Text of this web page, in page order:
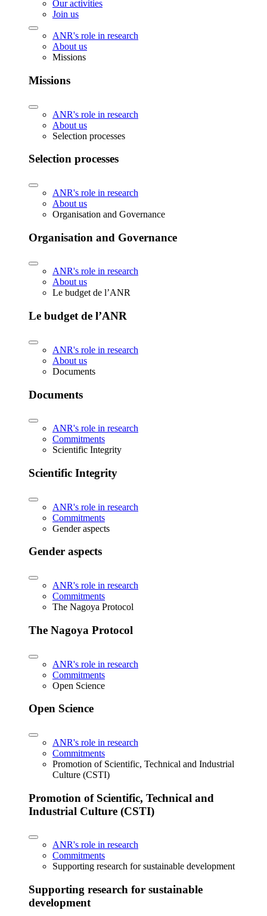
Our activities
Join us
ANR's role in research
About us
Missions
Missions
ANR's role in research
About us
Selection processes
Selection processes
ANR's role in research
About us
Organisation and Governance
Organisation and Governance
ANR's role in research
About us
Le budget de l’ANR
Le budget de l’ANR
ANR's role in research
About us
Documents
Documents
ANR's role in research
Commitments
Scientific Integrity
Scientific Integrity
ANR's role in research
Commitments
Gender aspects
Gender aspects
ANR's role in research
Commitments
The Nagoya Protocol
The Nagoya Protocol
ANR's role in research
Commitments
Open Science
Open Science
ANR's role in research
Commitments
Promotion of Scientific, Technical and Industrial
Culture (CSTI)
Promotion of Scientific, Technical and
Industrial Culture (CSTI)
ANR's role in research
Commitments
Supporting research for sustainable development
Supporting research for sustainable
development